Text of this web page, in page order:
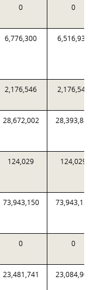
0 0
6,776,300 6,516,937
2,176,546 2,176,546
28,672,002 28,393,884
124,029 124,029
73,943,150 73,943,150
0 0
23,481,741 23,084,900